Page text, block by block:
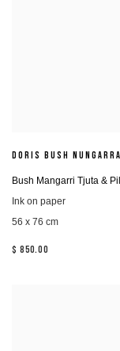
DORIS BUSH
Bush Mangarri Tjuta &
Ink on paper
56 x 76 cm
$ 850.00